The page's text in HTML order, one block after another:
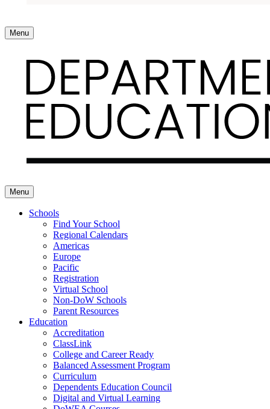
Menu
Menu
Schools
Find Your School
Regional Calendars
Americas
Europe
Pacific
Registration
Virtual School
Non-DoW Schools
Parent Resources
Education
Accreditation
ClassLink
College and Career Ready
Balanced Assessment Program
Curriculum
Dependents Education Council
Digital and Virtual Learning